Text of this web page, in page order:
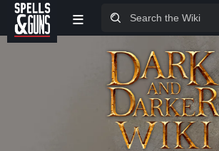
Jump to sidebar
Jump to content
≡